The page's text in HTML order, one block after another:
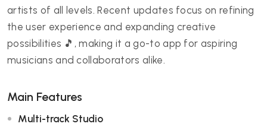
artists of all levels. Recent updates focus on refining
the user experience and expanding creative
possibilities 🎵, making it a go-to app for aspiring
musicians and collaborators alike.
Main Features
Multi-track Studio